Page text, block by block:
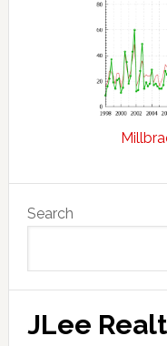
Sidebar
Search
JLee